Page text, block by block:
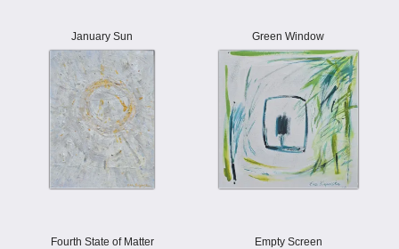
January Sun Green Window
Fourth State of Matter Empty Screen